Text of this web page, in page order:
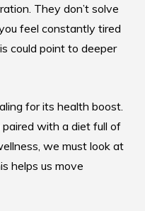
They don’t solve
feel constantly tired
could point to deeper
for its health boost.
with a diet full of
we must look at
helps us move